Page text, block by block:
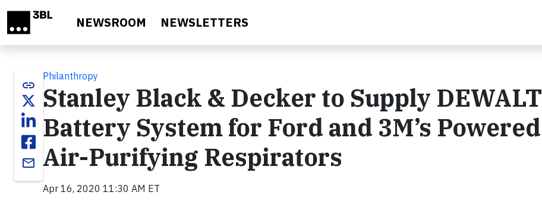
NEWSROOM NEWSLETTERS
link
email
Philanthropy
Stanley Black & Decker to Supply DEWALT
Battery System for Ford and 3M’s Powered
Air-Purifying Respirators
Apr 16, 2020 11:30 AM ET